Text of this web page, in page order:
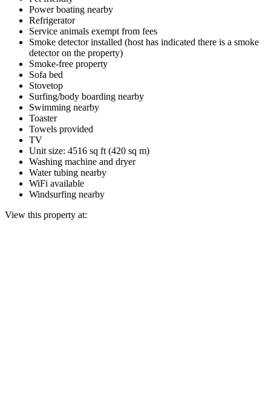
Power boating nearby
Refrigerator
Service animals exempt from fees
Smoke detector installed (host has indicated there is a smoke
detector on the property)
Smoke-free property
Sofa bed
Stovetop
Surfing/body boarding nearby
Swimming nearby
Toaster
Towels provided
TV
Unit size: 4516 sq ft (420 sq m)
Washing machine and dryer
Water tubing nearby
WiFi available
Windsurfing nearby
View this property at: